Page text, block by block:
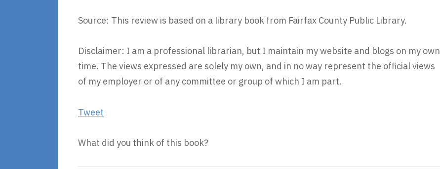
Source: This review is based on a library book from Fairfax County Public Library.
Disclaimer: I am a professional librarian, but I maintain my website and blogs on my own
time. The views expressed are solely my own, and in no way represent the official views
of my employer or of any committee or group of which I am part.
Tweet
What did you think of this book?